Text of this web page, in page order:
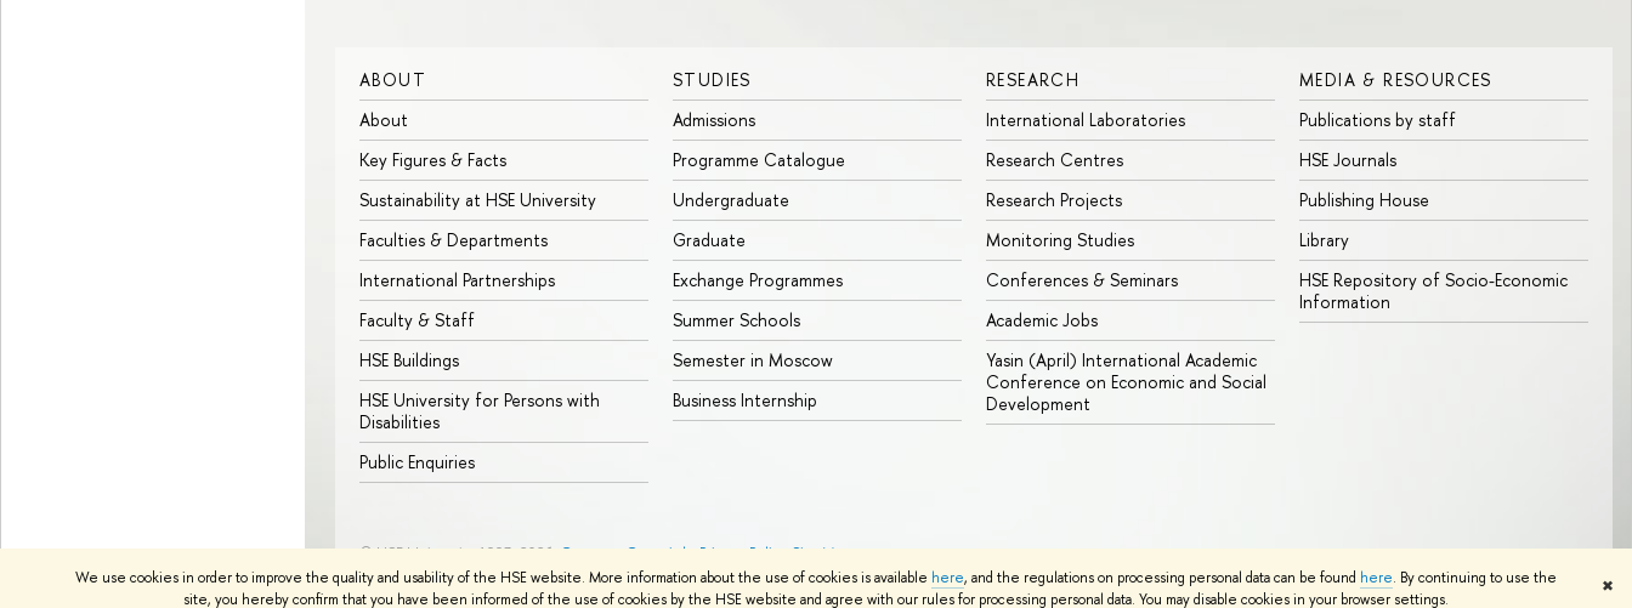
We use cookies in order to improve the quality and usability of the HSE website. More information about the use of cookies is available here, and the regulations on processing personal data can be found here. By continuing to use the
site, you hereby confirm that you have been informed of the use of cookies by the HSE website and agree with our rules for processing personal data. You may disable cookies in your browser settings.
✖
ABOUT
About
Key Figures & Facts
Sustainability at HSE University
Faculties & Departments
International Partnerships
Faculty & Staff
HSE Buildings
HSE University for Persons with
Disabilities
Public Enquiries
STUDIES
Admissions
Programme Catalogue
Undergraduate
Graduate
Exchange Programmes
Summer Schools
Semester in Moscow
Business Internship
RESEARCH
International Laboratories
Research Centres
Research Projects
Monitoring Studies
Conferences & Seminars
Academic Jobs
Yasin (April) International Academic
Conference on Economic and Social
Development
MEDIA & RESOURCES
Publications by staff
HSE Journals
Publishing House
Library
HSE Repository of Socio-Economic
Information
© HSE University 1993–2026 Contacts Copyright Privacy Policy Site Map